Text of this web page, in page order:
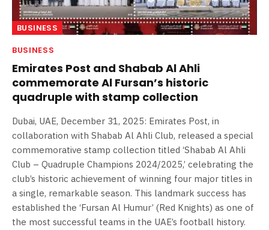
BUSINESS
BUSINESS
Emirates Post and Shabab Al Ahli
commemorate Al Fursan’s historic
quadruple with stamp collection
Dubai, UAE, December 31, 2025: Emirates Post, in
collaboration with Shabab Al Ahli Club, released a special
commemorative stamp collection titled ‘Shabab Al Ahli
Club – Quadruple Champions 2024/2025,’ celebrating the
club’s historic achievement of winning four major titles in
a single, remarkable season. This landmark success has
established the ‘Fursan Al Humur’ (Red Knights) as one of
the most successful teams in the UAE’s football history.